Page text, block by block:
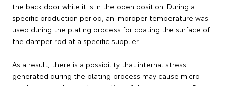
the back door while it is in the open position. During a
specific production period, an improper temperature was
used during the plating process for coating the surface of
the damper rod at a specific supplier.
As a result, there is a possibility that internal stress
generated during the plating process may cause micro